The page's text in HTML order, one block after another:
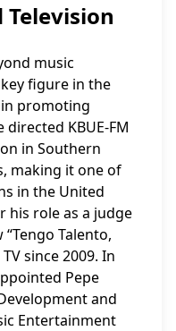
Television
music
figure in the
promoting
KBUE-FM
in Southern
making it one of
in the United
his role as a judge
Talento,
since 2009. In
Pepe
and
Entertainment